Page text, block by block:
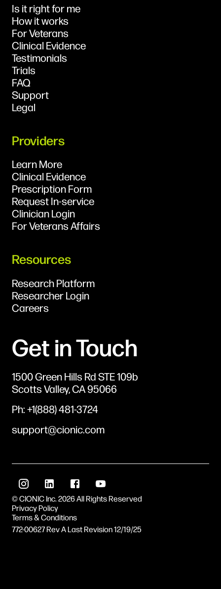
Is it right for me
How it works
For Veterans
Clinical Evidence
Testimonials
Trials
FAQ
Support
Legal
Providers
Learn More
Clinical Evidence
Prescription Form
Request In-service
Clinician Login
For Veterans Affairs
Resources
Research Platform
Researcher Login
Careers
Get in Touch
1500 Green Hills Rd STE 109b
Scotts Valley, CA 95066
Ph: +1(888) 481-3724
support@cionic.com
© CIONIC Inc. 2026 All Rights Reserved
Privacy Policy
Terms & Conditions
772-00627 Rev ALast Revision12/19/25